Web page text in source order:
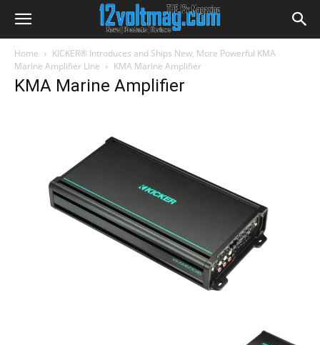
Home
KICKER® Introduces and Ships New, More Powerful KMA
Marine Amplifier Line
KMA Marine Amplifier
KMA Marine Amplifier